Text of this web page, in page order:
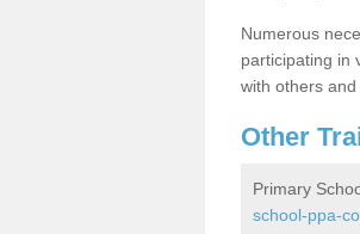
Numerous
participating in
with others
Other
Primary
school-ppa-